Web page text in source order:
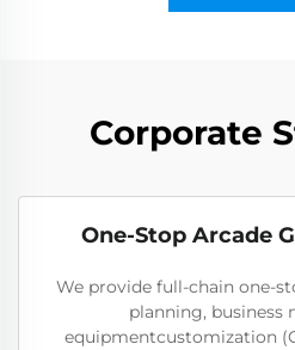
Corporate
One-Stop Arcade
We provide full-chain one-
planning, business
equipmentcustomization